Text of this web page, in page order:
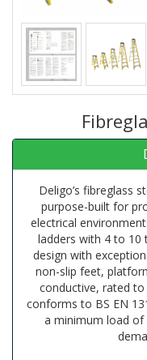
Deligo’s fibreglass
purpose-built for
electrical
ladders with 4 to 10
design with
non-slip feet,
conductive, rated
conforms to BS EN
a minimum load of